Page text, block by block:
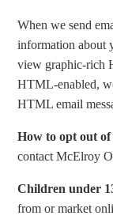
When we send
information about
view graphic-rich
HTML-enabled,
HTML email
How to opt out
contact McElroy
Children under
from or market